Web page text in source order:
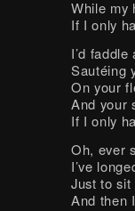
While my
If I only
I’d
Sautéing
On your
And your
If I only
Oh, ever
I’ve
Just to sit
And then